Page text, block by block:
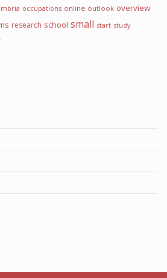
occupations online outlook overview
research school small start study